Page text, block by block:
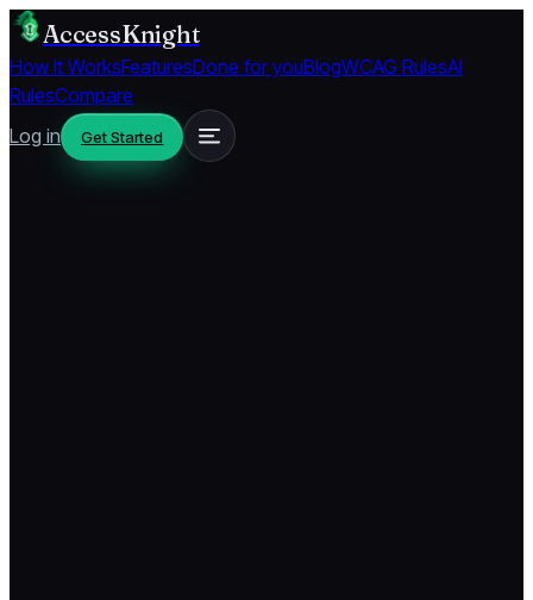
AccessKnight
How It WorksFeaturesDone for youBlogWCAG RulesAI
RulesCompare
Log in
Get Started